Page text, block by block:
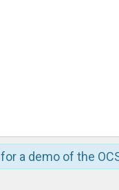
for a demo of the